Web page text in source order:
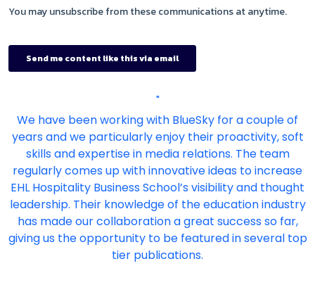
"
We have been working with BlueSky for a couple of
years and we particularly enjoy their proactivity, soft
skills and expertise in media relations. The team
regularly comes up with innovative ideas to increase
EHL Hospitality Business School’s visibility and thought
leadership. Their knowledge of the education industry
has made our collaboration a great success so far,
giving us the opportunity to be featured in several top
tier publications.